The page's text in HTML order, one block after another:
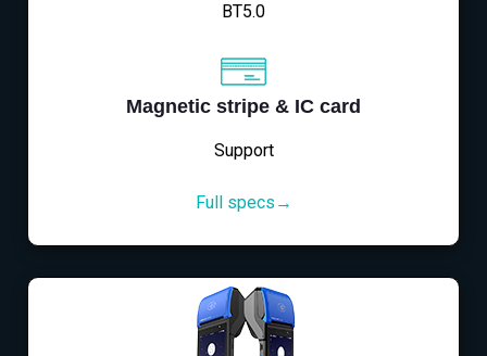
BT5.0
Magnetic stripe & IC card
Support
Full specs→